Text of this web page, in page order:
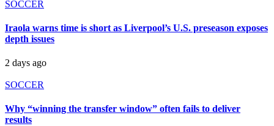
SOCCER
Iraola warns time is short as Liverpool’s U.S. preseason exposes
depth issues
2 days ago
SOCCER
Why “winning the transfer window” often fails to deliver
results